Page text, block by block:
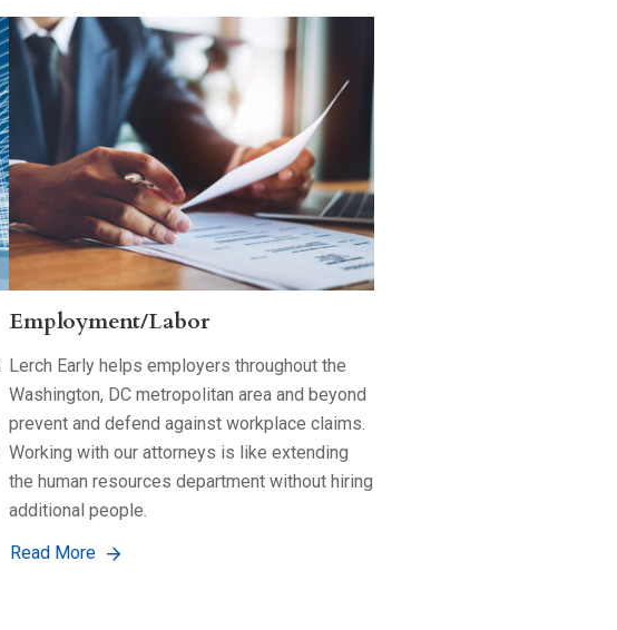
Employment/Labor
Lerch Early helps employers throughout the
Washington, DC metropolitan area and beyond
prevent and defend against workplace claims.
Working with our attorneys is like extending
the human resources department without hiring
additional people.
Read More